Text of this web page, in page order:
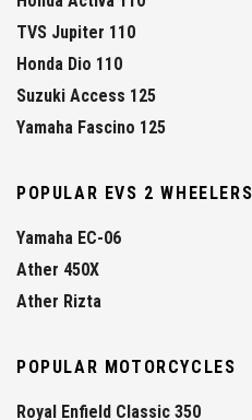
TVS Jupiter 110
Honda Dio 110
Suzuki Access 125
Yamaha Fascino 125
POPULAR EVS 2 WHEELERS
Yamaha EC-06
Ather 450X
Ather Rizta
POPULAR MOTORCYCLES
Royal Enfield Classic 350